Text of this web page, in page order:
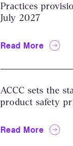
Practices
July 2027
Read More
ACCC sets the
product safety
Read More